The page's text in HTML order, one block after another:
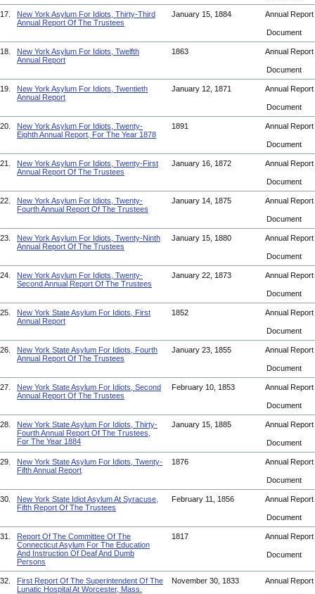
17.
New York Asylum For Idiots, Thirty-Third
Annual Report Of The Trustees
January 15, 1884 Annual Report
Document
18.
New York Asylum For Idiots, Twelfth
Annual Report
1863 Annual Report
Document
19.
New York Asylum For Idiots, Twentieth
Annual Report
January 12, 1871 Annual Report
Document
20.
New York Asylum For Idiots, Twenty-
Eighth Annual Report, For The Year 1878
1891 Annual Report
Document
21.
New York Asylum For Idiots, Twenty-First
Annual Report Of The Trustees
January 16, 1872 Annual Report
Document
22.
New York Asylum For Idiots, Twenty-
Fourth Annual Report Of The Trustees
January 14, 1875 Annual Report
Document
23.
New York Asylum For Idiots, Twenty-Ninth
Annual Report Of The Trustees
January 15, 1880 Annual Report
Document
24.
New York Asylum For Idiots, Twenty-
Second Annual Report Of The Trustees
January 22, 1873 Annual Report
Document
25.
New York State Asylum For Idiots, First
Annual Report
1852 Annual Report
Document
26.
New York State Asylum For Idiots, Fourth
Annual Report Of The Trustees
January 23, 1855 Annual Report
Document
27.
New York State Asylum For Idiots, Second
Annual Report Of The Trustees
February 10, 1853 Annual Report
Document
28.
New York State Asylum For Idiots, Thirty-
Fourth Annual Report Of The Trustees,
For The Year 1884
January 15, 1885 Annual Report
Document
29.
New York State Asylum For Idiots, Twenty-
Fifth Annual Report
1876 Annual Report
Document
30.
New York State Idiot Asylum At Syracuse,
Fifth Report Of The Trustees
February 11, 1856 Annual Report
Document
31.
Report Of The Committee Of The
Connecticut Asylum For The Education
And Instruction Of Deaf And Dumb
Persons
1817 Annual Report
Document
32.
First Report Of The Superintendent Of The
Lunatic Hospital At Worcester, Mass.
November 30, 1833 Annual Report